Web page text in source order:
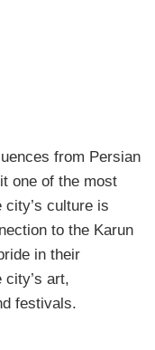
from Persian
one of the most
culture is
to the Karun
in their
art,
festivals.